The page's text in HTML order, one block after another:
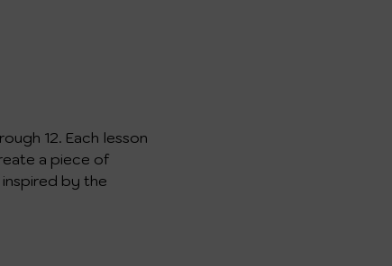
12. Each lesson
a piece of
by the